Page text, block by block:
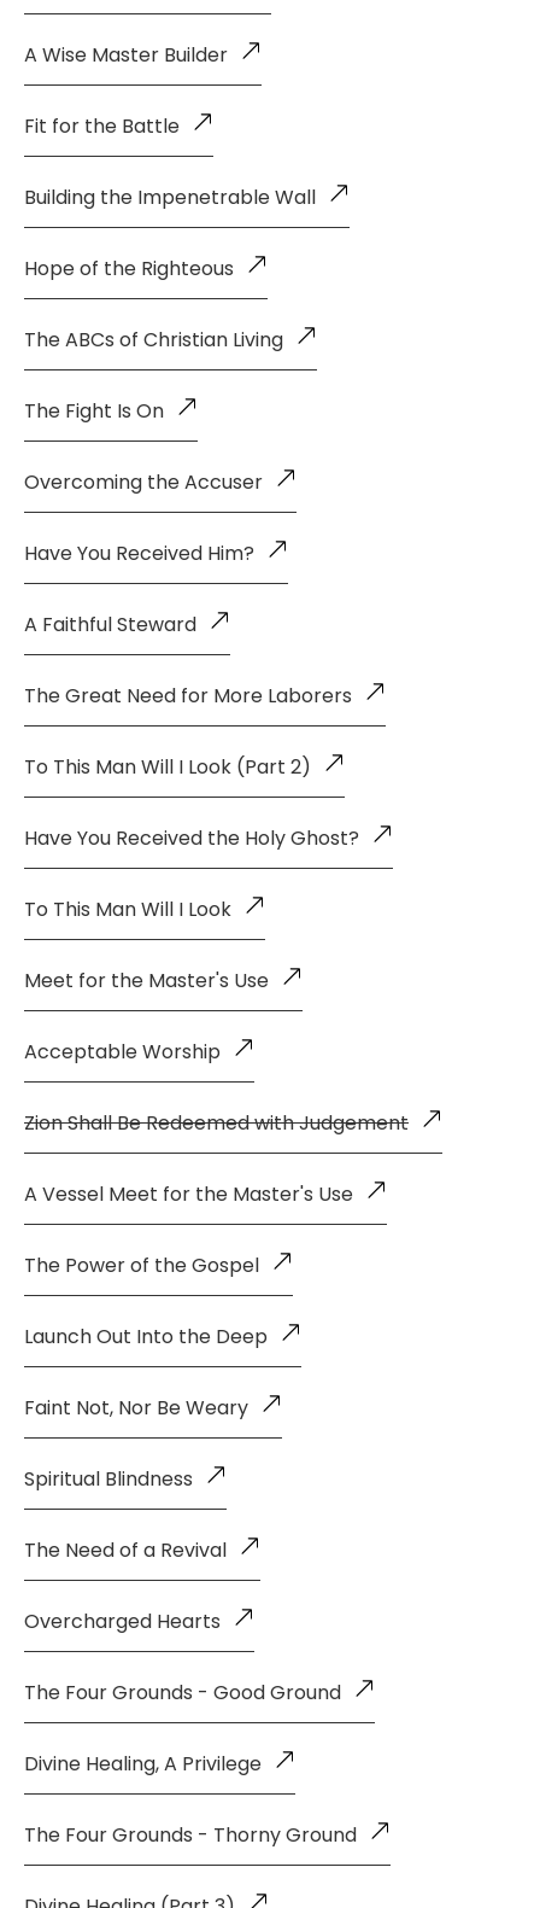
A Wise Master Builder
Fit for the Battle
Building the Impenetrable Wall
Hope of the Righteous
The ABCs of Christian Living
The Fight Is On
Overcoming the Accuser
Have You Received Him?
A Faithful Steward
The Great Need for More Laborers
To This Man Will I Look (Part 2)
Have You Received the Holy Ghost?
To This Man Will I Look
Meet for the Master's Use
Acceptable Worship
Zion Shall Be Redeemed with Judgement
A Vessel Meet for the Master's Use
The Power of the Gospel
Launch Out Into the Deep
Faint Not, Nor Be Weary
Spiritual Blindness
The Need of a Revival
Overcharged Hearts
The Four Grounds - Good Ground
Divine Healing, A Privilege
The Four Grounds - Thorny Ground